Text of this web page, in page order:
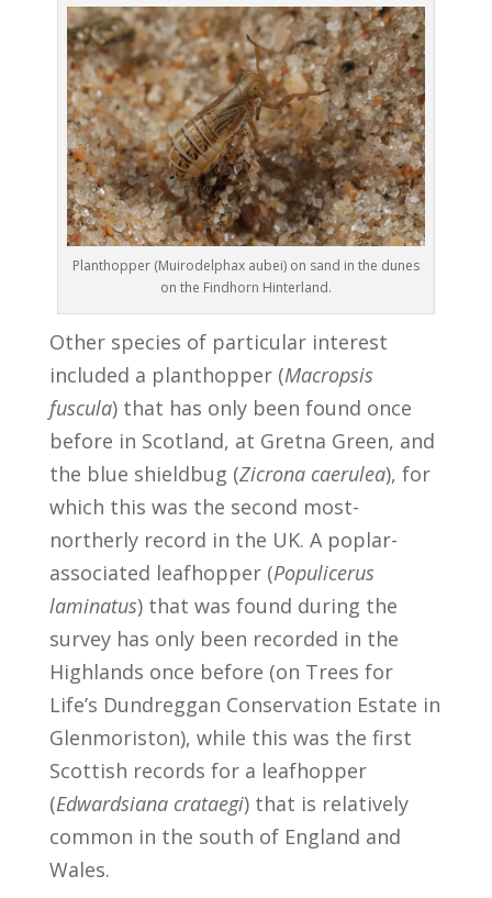
Planthopper (Muirodelphax aubei) on sand in the dunes
on the Findhorn Hinterland.
Other species of particular interest
included a planthopper (Macropsis
fuscula) that has only been found once
before in Scotland, at Gretna Green, and
the blue shieldbug (Zicrona caerulea), for
which this was the second most-
northerly record in the UK. A poplar-
associated leafhopper (Populicerus
laminatus) that was found during the
survey has only been recorded in the
Highlands once before (on Trees for
Life’s Dundreggan Conservation Estate in
Glenmoriston), while this was the first
Scottish records for a leafhopper
(Edwardsiana crataegi) that is relatively
common in the south of England and
Wales.